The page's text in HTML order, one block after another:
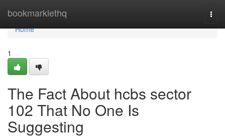
bookmarklethq
Home
Home
1
The Fact About hcbs sector
102 That No One Is
Suggesting